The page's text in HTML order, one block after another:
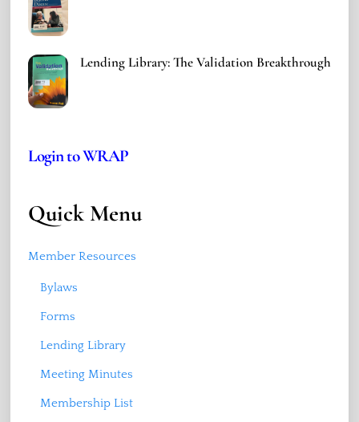
Lending Library: The Validation Breakthrough
Login to WRAP
Quick Menu
Member Resources
Bylaws
Forms
Lending Library
Meeting Minutes
Membership List